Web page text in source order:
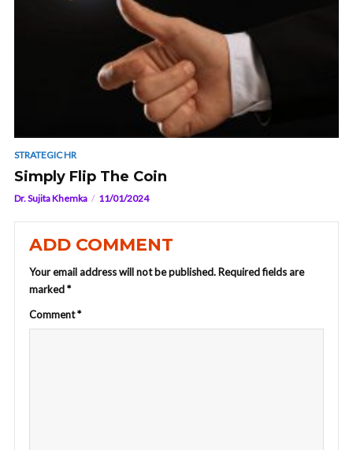
STRATEGIC HR
Simply Flip The Coin
Dr. Sujita Khemka 11/01/2024
ADD COMMENT
Your email address will not be published. Required fields are
marked*
Comment*